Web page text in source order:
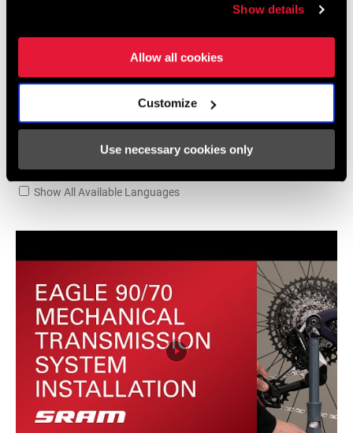
Show details
Allow all cookies
Customize
Use necessary cookies only
CONFIGURATION
TECHNOLOGY
n/a
FRONT TOOTH
0
WEIGHT (G) 895
WEIGHT BASED
Engineering Estimate
170/32TST/2G/DUB wide (-41g/1G)
Transmission Frame Fit Specifications
3 MB
Videos
Show All Available Languages